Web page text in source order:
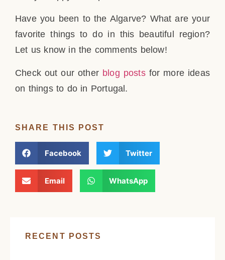
Have you been to the Algarve? What are your
favorite things to do in this beautiful region?
Let us know in the comments below!
Check out our other blog postsfor more ideas
on things to do in Portugal.
SHARE THIS POST
Facebook Twitter
Email WhatsApp
RECENT POSTS